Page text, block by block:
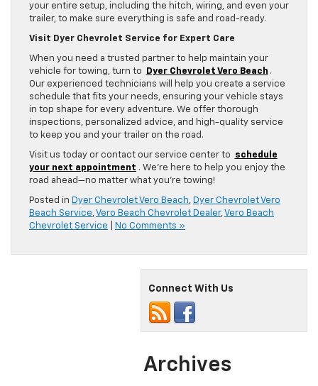
your entire setup, including the hitch, wiring, and even your
trailer, to make sure everything is safe and road-ready.
Visit Dyer Chevrolet Service for Expert Care
When you need a trusted partner to help maintain your
vehicle for towing, turn to
Dyer Chevrolet Vero Beach .
Our experienced technicians will help you create a service
schedule that fits your needs, ensuring your vehicle stays
in top shape for every adventure. We offer thorough
inspections, personalized advice, and high-quality service
to keep you and your trailer on the road.
Visit us today or contact our service center to
schedule
your next appointment . We’re here to help you enjoy the
road ahead—no matter what you’re towing!
Posted in Dyer Chevrolet Vero Beach
Dyer Chevrolet Vero
Beach Service Vero Beach Chevrolet Dealer, Vero Beach
Chevrolet Service
No Comments »
Connect With Us
Archives